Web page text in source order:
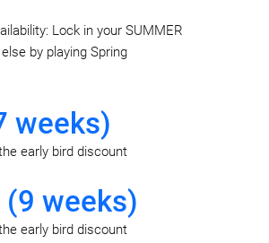
Lock in your SUMMER
by playing Spring
weeks)
early bird discount
weeks)
early bird discount